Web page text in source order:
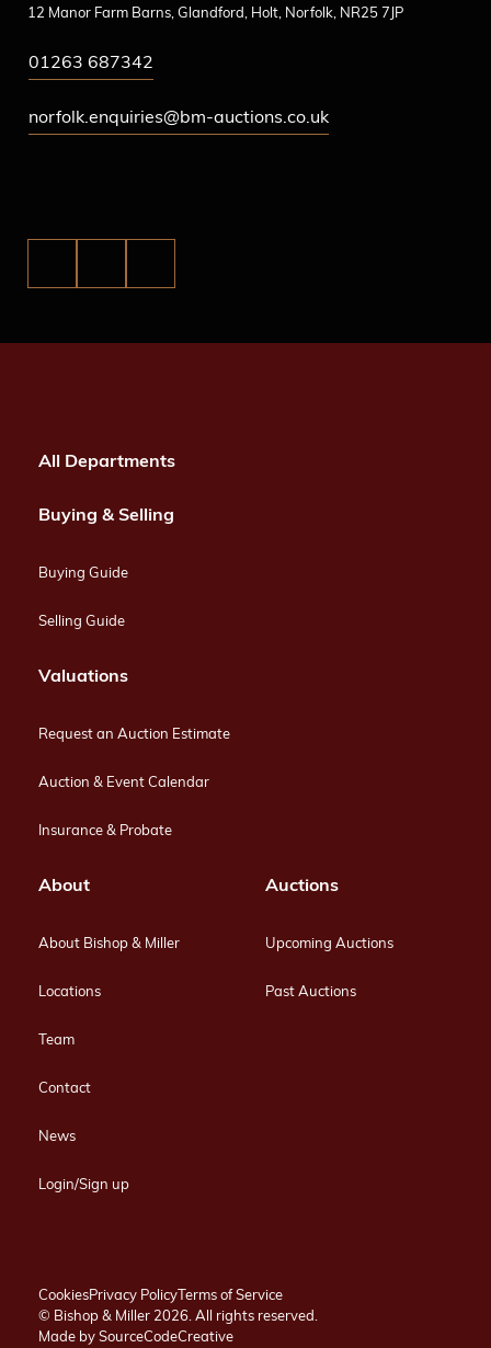
12 Manor Farm Barns, Glandford, Holt, Norfolk, NR25 7JP
01263 687342
norfolk.enquiries@bm-auctions.co.uk
All Departments
Buying & Selling
Buying Guide
Selling Guide
Valuations
Request an Auction Estimate
Auction & Event Calendar
Insurance & Probate
About
About Bishop & Miller
Locations
Team
Contact
News
Login/Sign up
Auctions
Upcoming Auctions
Past Auctions
CookiesPrivacy Policy Terms of Service
© Bishop & Miller 2026. All rights reserved.
Made by SourceCodeCreative